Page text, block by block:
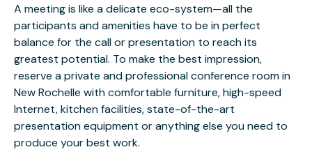
A meeting is like a delicate eco-system—all the
participants and amenities have to be in perfect
balance for the call or presentation to reach its
greatest potential. To make the best impression,
reserve a private and professional conference room in
New Rochelle with comfortable furniture, high-speed
Internet, kitchen facilities, state-of-the-art
presentation equipment or anything else you need to
produce your best work.